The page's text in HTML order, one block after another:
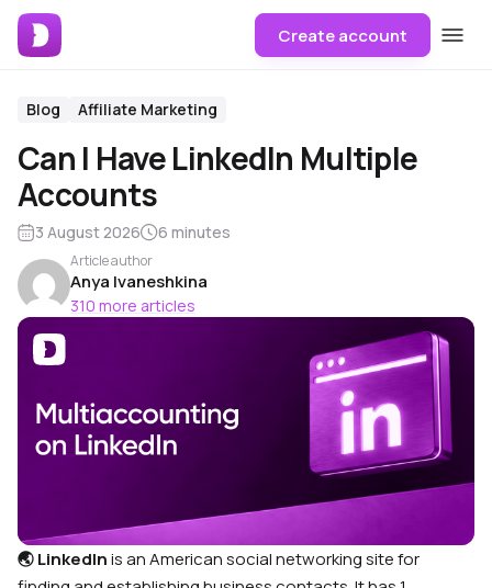
Create account
Blog Affiliate Marketing
Can I Have LinkedIn Multiple
Accounts
3 August 2026 6 minutes
Article author
Anya Ivaneshkina
310 more articles
🌏 LinkedInis an American social networking site for